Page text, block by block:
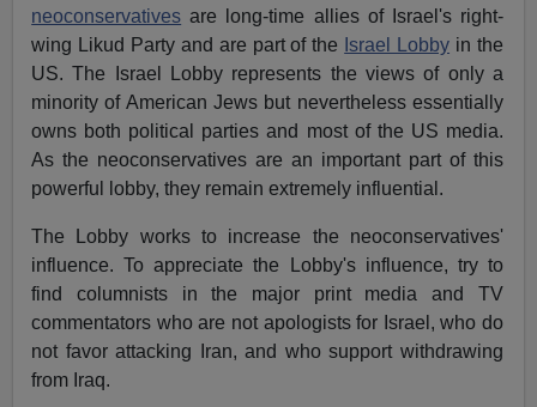
neoconservatives are long-time allies of Israel's right-
wing Likud Party and are part of the Israel Lobby in the
US. The Israel Lobby represents the views of only a
minority of American Jews but nevertheless essentially
owns both political parties and most of the US media.
As the neoconservatives are an important part of this
powerful lobby, they remain extremely influential.
The Lobby works to increase the neoconservatives'
influence. To appreciate the Lobby's influence, try to
find columnists in the major print media and TV
commentators who are not apologists for Israel, who do
not favor attacking Iran, and who support withdrawing
from Iraq.